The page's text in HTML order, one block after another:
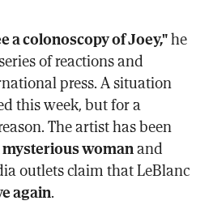
a colonoscopy of Joey,"he
of reactions and
press. A situation
this week, but for a
The artist has been
womanand
outlets claim that LeBlanc
again.